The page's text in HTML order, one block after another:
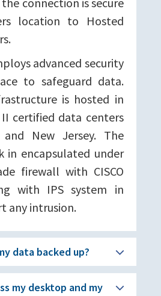
location to Hosted
advanced security
to safeguard data.
is hosted in
II certified data centers
New Jersey. The
in encapsulated under
firewall with CISCO
with IPS system in
any intrusion.
data backed up?
my desktop and my